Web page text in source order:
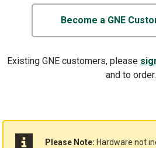
Become a GNE
Existing GNE customers, please
and to order.
Please Note:Hardware not